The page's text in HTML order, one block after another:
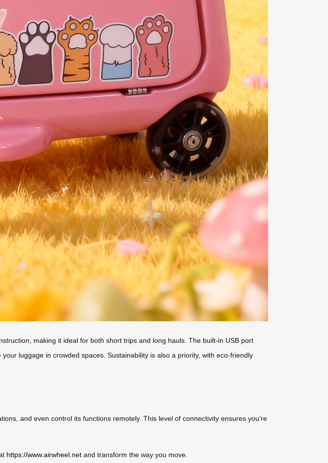
making it ideal for both short trips and long hauls. The built-in USB port
luggage in crowded spaces. Sustainability is also a priority, with eco-friendly
and even control its functions remotely. This level of connectivity ensures you’re
https://www.airwheel.net and transform the way you move.